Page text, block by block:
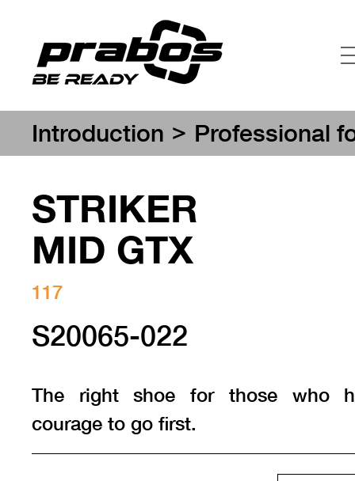
Introduction > Professional
STRIKER
MID GTX
117
S20065-022
The right shoe for those who
courage to go first.